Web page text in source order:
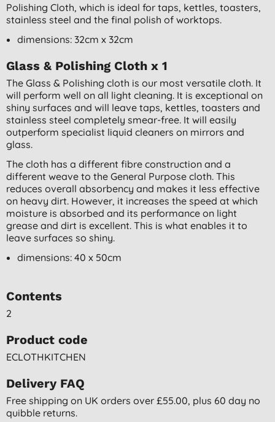
Polishing Cloth, which is ideal for taps, kettles, toasters,
stainless steel and the final polish of worktops.
dimensions: 32cm x 32cm
Glass & Polishing Cloth x 1
The Glass & Polishing cloth is our most versatile cloth. It
will perform well on all light cleaning. It is exceptional on
shiny surfaces and will leave taps, kettles, toasters and
stainless steel completely smear-free. It will easily
outperform specialist liquid cleaners on mirrors and
glass.
The cloth has a different fibre construction and a
different weave to the General Purpose cloth. This
reduces overall absorbency and makes it less effective
on heavy dirt. However, it increases the speed at which
moisture is absorbed and its performance on light
grease and dirt is excellent. This is what enables it to
leave surfaces so shiny.
dimensions: 40 x 50cm
Contents
2
Product code
ECLOTHKITCHEN
Delivery FAQ
Free shipping on UK orders over £55.00, plus 60 day no
quibble returns.